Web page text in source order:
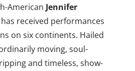
American Jennifer
received performances
on six continents. Hailed
moving, soul-
and timeless, show-